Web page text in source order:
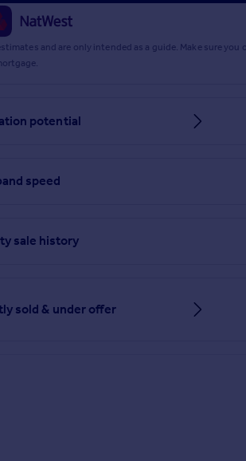
and are only intended as a guide. Make sure
potential
speed
sale history
sold & under offer